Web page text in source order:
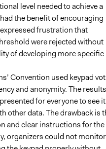
level needed to achieve a
the benefit of encouraging
frustration that
were rejected without
of developing more specific
Convention used keypad
and anonymity. The results
for everyone to see
other data. The drawback is
and clear instructions for the
organizers could not monitor